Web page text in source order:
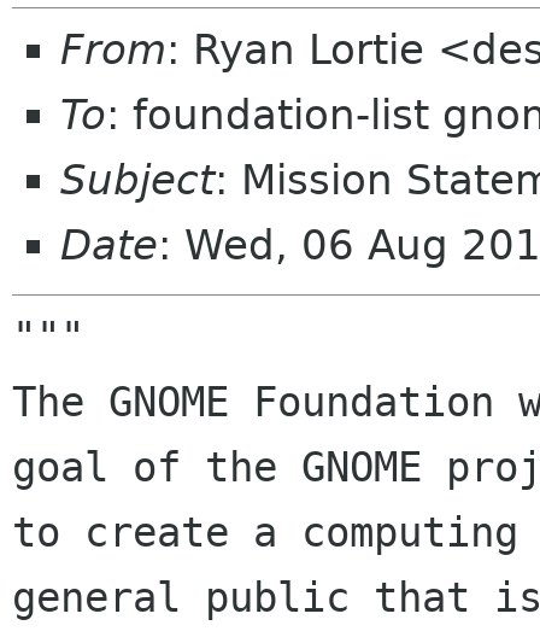
From: Ryan Lortie
To: foundation-list
Subject: Mission
Date: Wed, 06 Aug
"""
The GNOME
goal of the GNOME
to create a
general public that